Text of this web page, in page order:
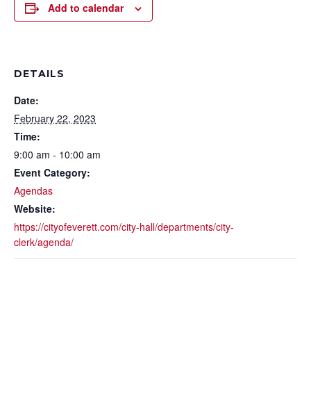
Add to calendar
DETAILS
Date:
February 22, 2023
Time:
9:00 am - 10:00 am
Event Category:
Agendas
Website:
https://cityofeverett.com/city-hall/departments/city-
clerk/agenda/